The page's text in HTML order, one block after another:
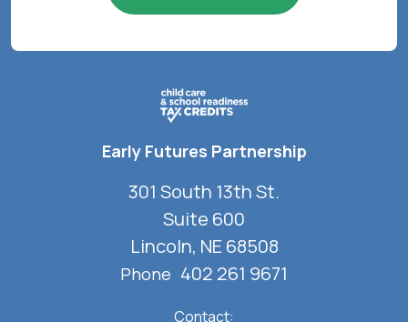
Early Futures Partnership
301 South 13th St.
Suite 600
Lincoln, NE 68508
Phone 402 261 9671
Contact: